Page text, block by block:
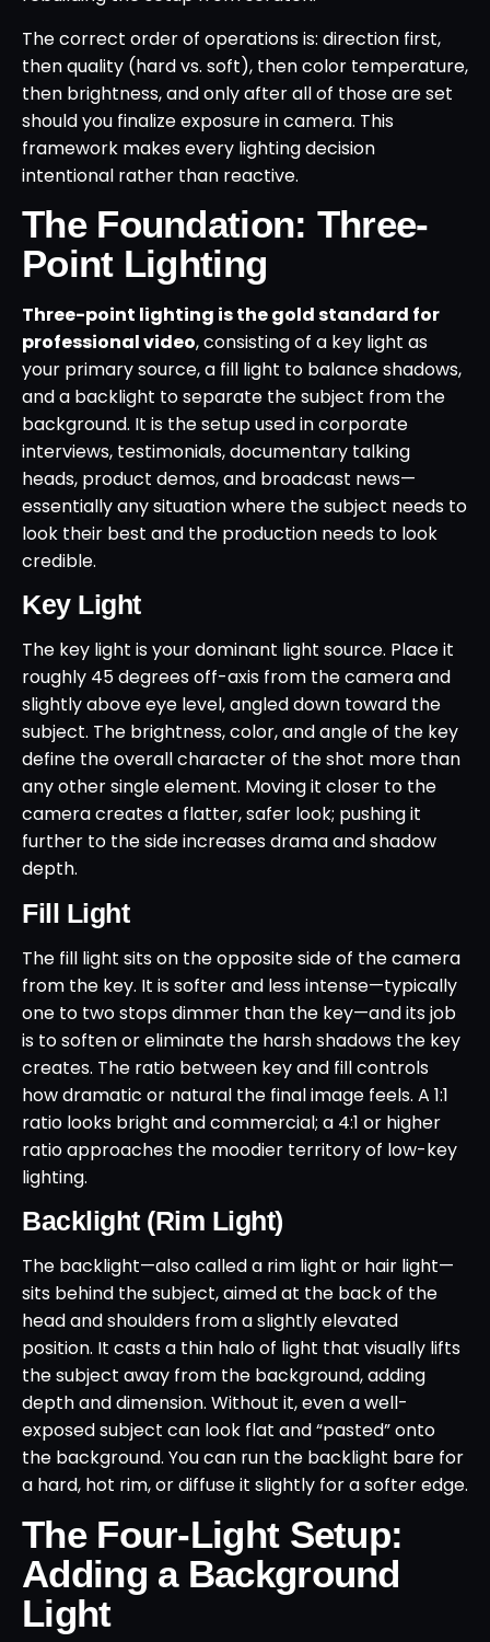
The correct order of operations is: direction first,
then quality (hard vs. soft), then color temperature,
then brightness, and only after all of those are set
should you finalize exposure in camera. This
framework makes every lighting decision
intentional rather than reactive.
The Foundation: Three-
Point Lighting
Three-point lighting is the gold standard for
professional video, consisting of a key light as
your primary source, a fill light to balance shadows,
and a backlight to separate the subject from the
background. It is the setup used in corporate
interviews, testimonials, documentary talking
heads, product demos, and broadcast news—
essentially any situation where the subject needs to
look their best and the production needs to look
credible.
Key Light
The key light is your dominant light source. Place it
roughly 45 degrees off-axis from the camera and
slightly above eye level, angled down toward the
subject. The brightness, color, and angle of the key
define the overall character of the shot more than
any other single element. Moving it closer to the
camera creates a flatter, safer look; pushing it
further to the side increases drama and shadow
depth.
Fill Light
The fill light sits on the opposite side of the camera
from the key. It is softer and less intense—typically
one to two stops dimmer than the key—and its job
is to soften or eliminate the harsh shadows the key
creates. The ratio between key and fill controls
how dramatic or natural the final image feels. A 1:1
ratio looks bright and commercial; a 4:1 or higher
ratio approaches the moodier territory of low-key
lighting.
Backlight (Rim Light)
The backlight—also called a rim light or hair light—
sits behind the subject, aimed at the back of the
head and shoulders from a slightly elevated
position. It casts a thin halo of light that visually lifts
the subject away from the background, adding
depth and dimension. Without it, even a well-
exposed subject can look flat and “pasted” onto
the background. You can run the backlight bare for
a hard, hot rim, or diffuse it slightly for a softer edge.
The Four-Light Setup:
Adding a Background
Light